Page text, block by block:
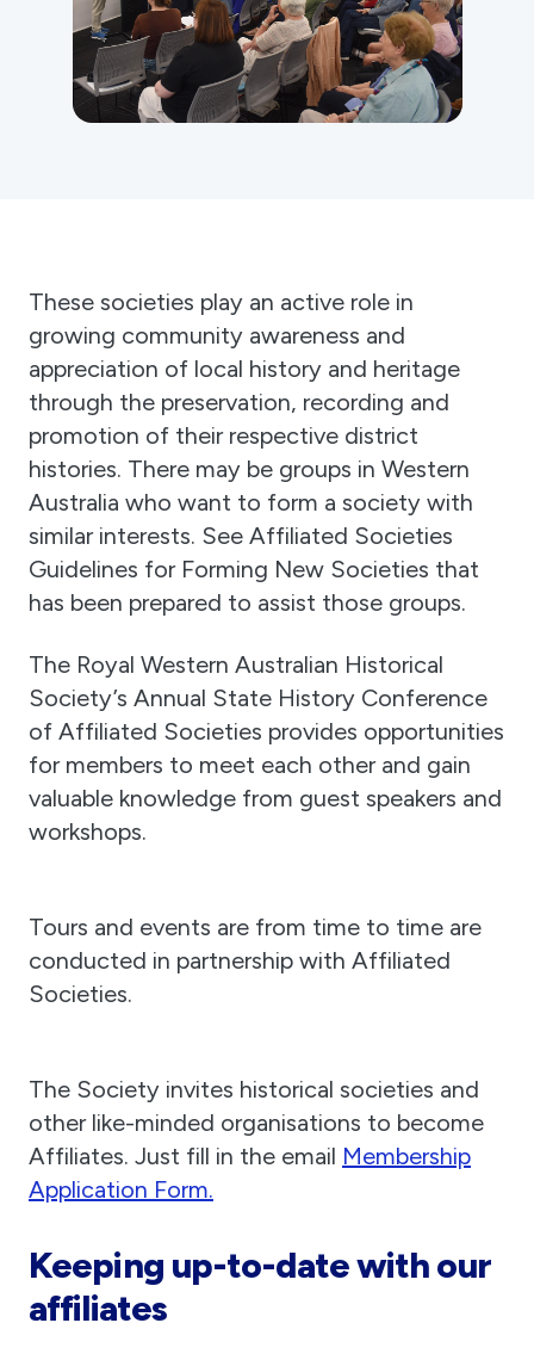
Activity Reports Received 2024
General Information For Affiliates
Affiliated Societies Committee
Affiliates Societies State History Conference
Collections
These societies play an active role in
growing community awareness and
appreciation of local history and heritage
through the preservation, recording and
promotion of their respective district
histories. There may be groups in Western
Australia who want to form a society with
similar interests. See Affiliated Societies
Guidelines for Forming New Societies that
has been prepared to assist those groups.
The Royal Western Australian Historical
Society’s Annual State History Conference
of Affiliated Societies provides opportunities
for members to meet each other and gain
valuable knowledge from guest speakers and
workshops.
Tours and events are from time to time are
conducted in partnership with Affiliated
Societies.
The Society invites historical societies and
other like-minded organisations to become
Affiliates. Just fill in the email Membership
Application Form.
Keeping up-to-date with our
affiliates